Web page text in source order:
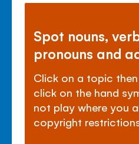
Spot nouns,
pronouns and
Click on a topic
click on the hand
not play where you
copyright